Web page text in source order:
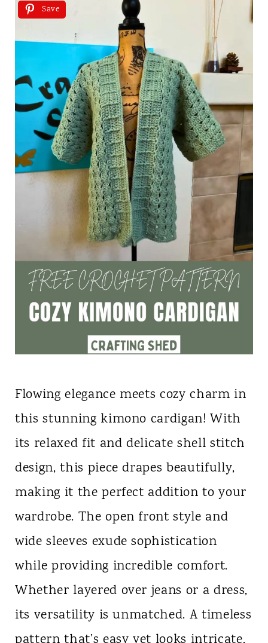
Save
Flowing elegance meets cozy charm in
this stunning kimono cardigan! With
its relaxed fit and delicate shell stitch
design, this piece drapes beautifully,
making it the perfect addition to your
wardrobe. The open front style and
wide sleeves exude sophistication
while providing incredible comfort.
Whether layered over jeans or a dress,
its versatility is unmatched. A timeless